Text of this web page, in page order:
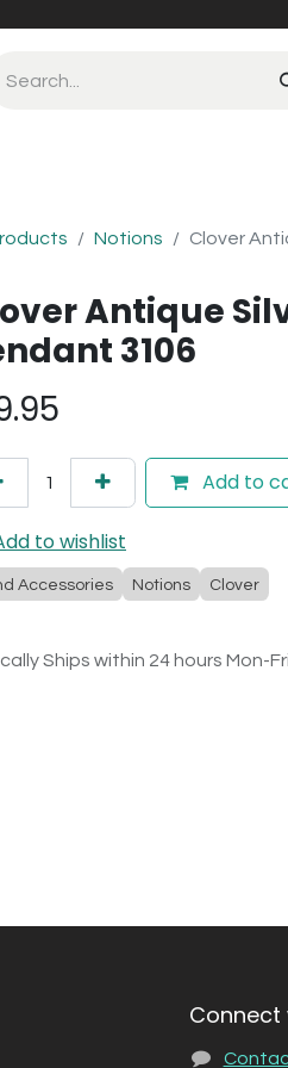
Notions Clover
Antique
3106
Add to
to wishlist
Accessories Notions Clover
Ships within 24 hours Mon-Fri
Connect